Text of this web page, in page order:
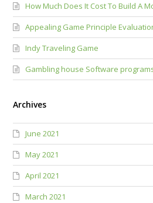
How Much Does It Cost To Build A
Appealing Game Principle
Indy Traveling Game
Gambling house Software
Archives
June 2021
May 2021
April 2021
March 2021